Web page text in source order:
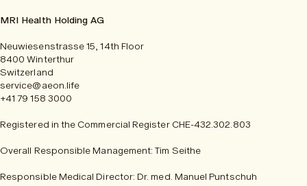
MRI Health Holding AG
Neuwiesenstrasse 15, 14th Floor
8400 Winterthur
Switzerland
service@aeon.life
+41 79 158 3000
Registered in the Commercial Register CHE-432.302.803
Overall Responsible Management: Tim Seithe
Responsible Medical Director: Dr. med. Manuel Puntschuh